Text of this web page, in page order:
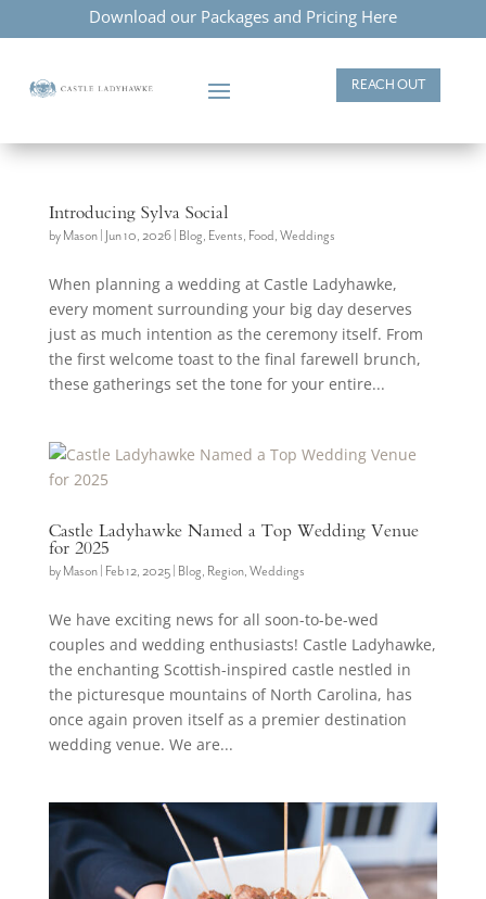
Download our Packages and Pricing Here
REACH OUT
Introducing Sylva Social
by Mason| Jun 10, 2026| Blog, Events, Food, Weddings
When planning a wedding at Castle Ladyhawke,
every moment surrounding your big day deserves
just as much intention as the ceremony itself. From
the first welcome toast to the final farewell brunch,
these gatherings set the tone for your entire...
Castle Ladyhawke Named a Top Wedding Venue
for 2025
by Mason| Feb 12, 2025| Blog, Region, Weddings
We have exciting news for all soon-to-be-wed
couples and wedding enthusiasts! Castle Ladyhawke,
the enchanting Scottish-inspired castle nestled in
the picturesque mountains of North Carolina, has
once again proven itself as a premier destination
wedding venue. We are...